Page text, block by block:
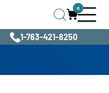
0
1-763-421-8250